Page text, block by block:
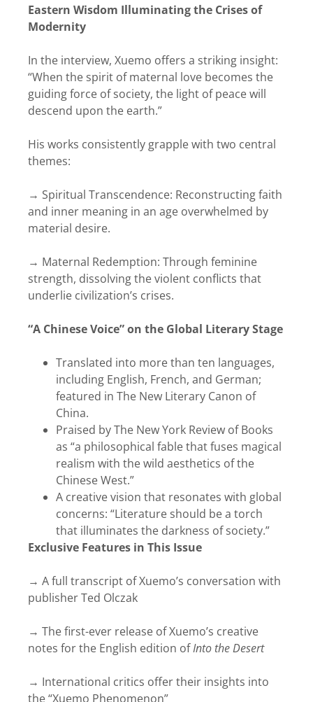
Eastern Wisdom Illuminating the Crises of
Modernity
In the interview, Xuemo offers a striking insight:
“When the spirit of maternal love becomes the
guiding force of society, the light of peace will
descend upon the earth.”
His works consistently grapple with two central
themes:
→ Spiritual Transcendence: Reconstructing faith
and inner meaning in an age overwhelmed by
material desire.
→ Maternal Redemption: Through feminine
strength, dissolving the violent conflicts that
underlie civilization’s crises.
“A Chinese Voice” on the Global Literary Stage
Translated into more than ten languages,
including English, French, and German;
featured in The New Literary Canon of
China.
Praised by The New York Review of Books
as “a philosophical fable that fuses magical
realism with the wild aesthetics of the
Chinese West.”
A creative vision that resonates with global
concerns: “Literature should be a torch
that illuminates the darkness of society.”
Exclusive Features in This Issue
→ A full transcript of Xuemo’s conversation with
publisher Ted Olczak
→ The first-ever release of Xuemo’s creative
notes for the English edition ofInto the Desert
→ International critics offer their insights into
the “Xuemo Phenomenon”